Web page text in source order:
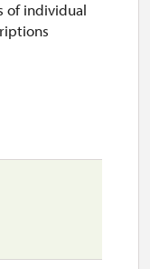
of individual